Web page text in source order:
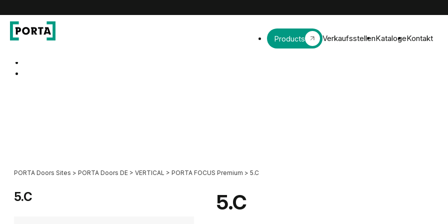
Products VerkaufsstellenKatalogeKontakt
PORTA Doors Sites > PORTA Doors DE > VERTICAL > PORTA FOCUS Premium > 5.C
5.C 5.C